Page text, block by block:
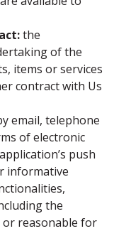
the
of the
items or services
contract with Us
email, telephone
of electronic
push
informative
the
or reasonable for